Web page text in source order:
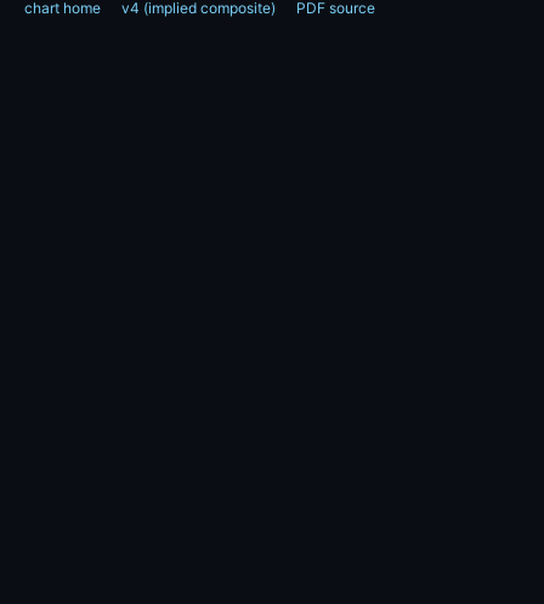
chart home v4 (implied composite) PDF source